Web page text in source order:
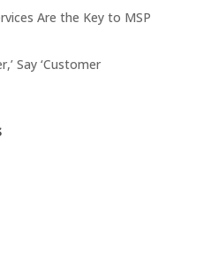
Are the Key to MSP
Say ‘Customer